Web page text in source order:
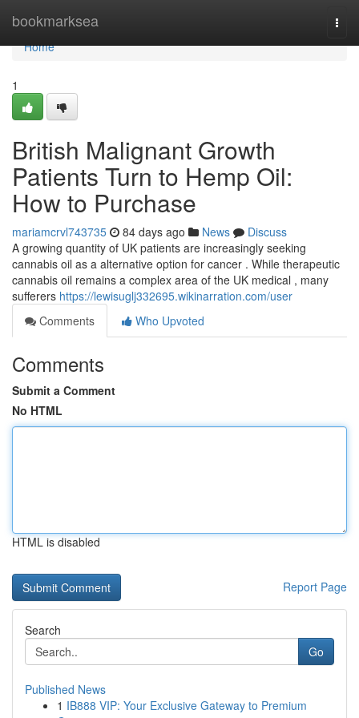
bookmarksea
Home
Home
1
British Malignant Growth
Patients Turn to Hemp Oil:
How to Purchase
mariamcrvl743735 84 days ago News
Discuss
A growing quantity of UK patients are increasingly seeking
cannabis oil as a alternative option for cancer . While therapeutic
cannabis oil remains a complex area of the UK medical , many
sufferers https://lewisuglj332695.wikinarration.com/user
Comments
Who Upvoted
Comments
Submit a Comment
No HTML
HTML is disabled
Report Page
Search
Go
Published News
1 IB888 VIP: Your Exclusive Gateway to Premium